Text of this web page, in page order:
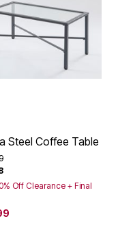
Steel Coffee Table
from
to
Off Clearance + Final